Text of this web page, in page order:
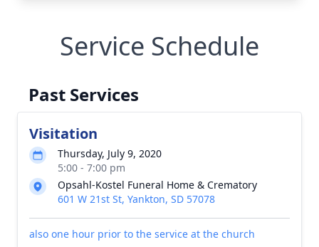
Service Schedule
Past Services
Visitation
Thursday, July 9, 2020
5:00 - 7:00 pm
Opsahl-Kostel Funeral Home & Crematory
601 W 21st St, Yankton, SD 57078
also one hour prior to the service at the church